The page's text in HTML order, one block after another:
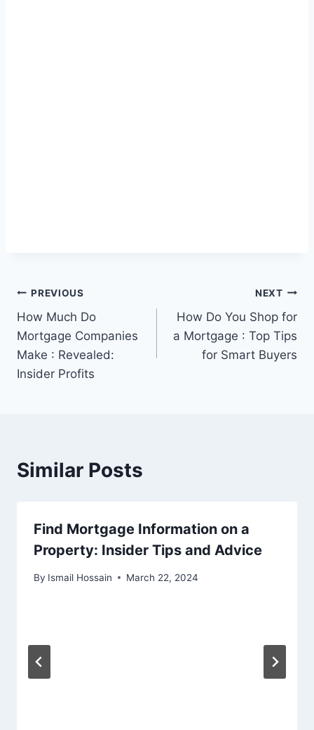
Post
navigation
PREVIOUS
How Much Do
Mortgage Companies
Make : Revealed:
Insider Profits
NEXT
How Do You Shop for
a Mortgage : Top Tips
for Smart Buyers
Similar Posts
Find Mortgage Information on a
Property: Insider Tips and Advice
By Ismail Hossain March 22, 2024